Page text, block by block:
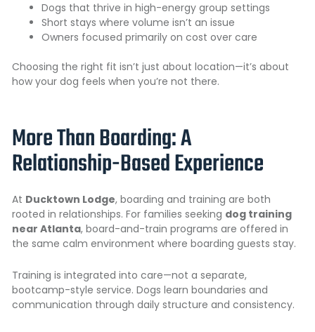
Dogs that thrive in high-energy group settings
Short stays where volume isn’t an issue
Owners focused primarily on cost over care
Choosing the right fit isn’t just about location—it’s about
how your dog feels when you’re not there.
More Than Boarding: A
Relationship-Based Experience
At Ducktown Lodge, boarding and training are both
rooted in relationships. For families seeking dog training
near Atlanta, board-and-train programs are offered in
the same calm environment where boarding guests stay.
Training is integrated into care—not a separate,
bootcamp-style service. Dogs learn boundaries and
communication through daily structure and consistency.